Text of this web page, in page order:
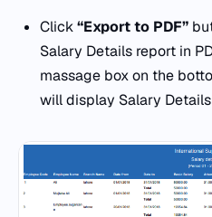
Click“Export to PDF”
Salary Details report in
massage box on the
will display Salary